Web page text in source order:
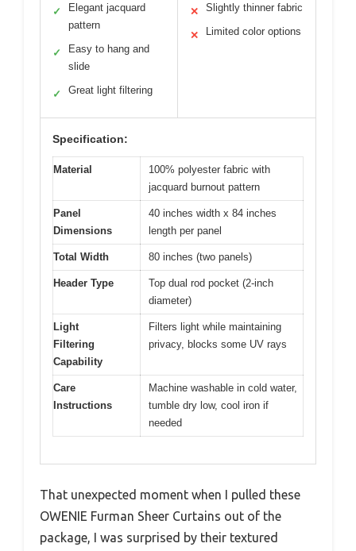
✓
Elegant jacquard
pattern
✓
Easy to hang and
slide
✓ Great light filtering
✕ Slightly thinner fabric
✕ Limited color options
Specification:
Material
100% polyester fabric with
jacquard burnout pattern
Panel
Dimensions
40 inches width x 84 inches
length per panel
Total Width 80 inches (two panels)
Header Type
Top dual rod pocket (2-inch
diameter)
Light
Filtering
Capability
Filters light while maintaining
privacy, blocks some UV rays
Care
Instructions
Machine washable in cold water,
tumble dry low, cool iron if
needed
That unexpected moment when I pulled these
OWENIE Furman Sheer Curtains out of the
package, I was surprised by their textured